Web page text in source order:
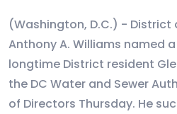
(Washington, D.C.) -
Anthony A. Williams named
longtime District resident
the DC Water and Sewer
of Directors Thursday. He